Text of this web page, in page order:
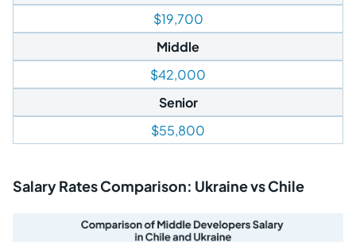
$19,700
Middle
$42,000
Senior
$55,800
Salary Rates Comparison: Ukraine vs Chile